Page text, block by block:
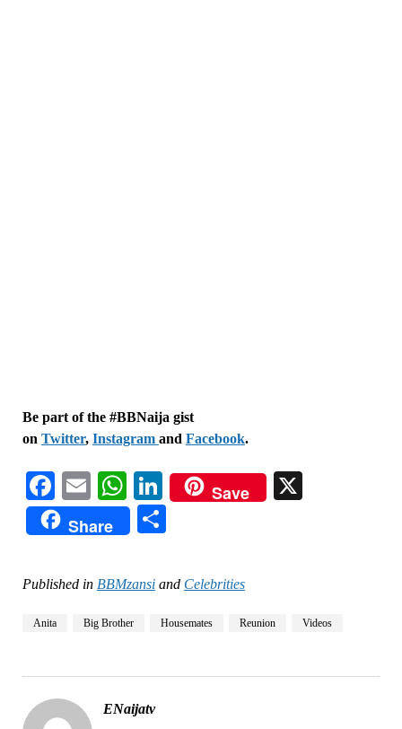
Be part of the #BBNaija gist
on Twitter, Instagram and Facebook.
Facebook
EmailWhatsApp
LinkedIn
Save
Share
Published in BBMzansiand Celebrities
Anita Big Brother Housemates Reunion Videos
ENaijatv